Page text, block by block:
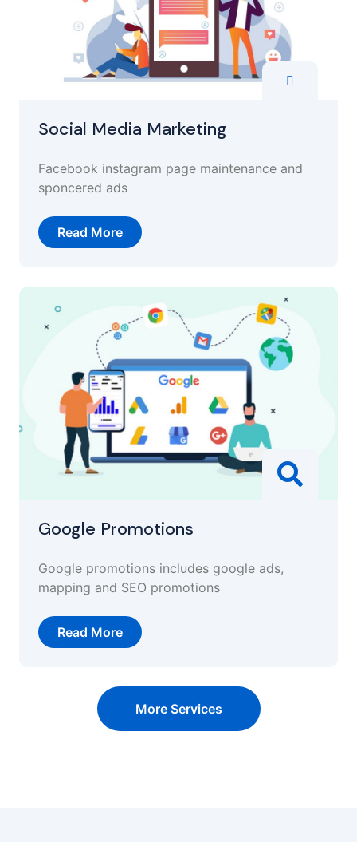
Social Media Marketing
Facebook instagram page maintenance and
sponcered ads
Read More
Google Promotions
Google promotions includes google ads,
mapping and SEO promotions
Read More
More Services